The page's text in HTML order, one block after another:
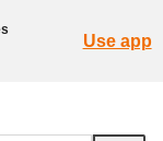
Use app